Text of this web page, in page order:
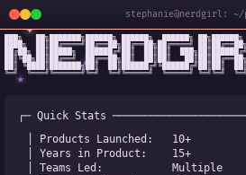
stephanie@nerdgirl: ~/
✦
✧
★
◆
███╗   ██╗███████╗██████╗ ██████╗  ██████╗ ██╗██████╗
████╗  ██║██╔════╝██╔══██╗██╔══██╗██╔════╝
██╔██╗ ██║█████╗  ██████╔╝██║  ██║██║
██║╚██╗██║██╔══╝  ██╔══██╗██║  ██║██║
██║ ╚████║███████╗██║  ██║██████╔╝╚██████╔╝██║██║
╚═╝  ╚═══╝╚══════╝╚═╝  ╚═╝╚═════╝  ╚═════╝ ╚═╝╚═╝
┌─ Quick Stats
│ Products Launched: 10+
│ Years in Product: 15+
│ Teams Led: Multiple